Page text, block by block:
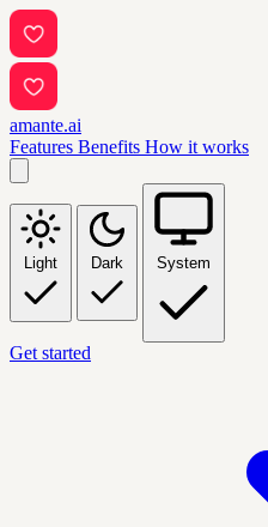
amante.ai
Features Benefits How it works
Light Dark System
Get started